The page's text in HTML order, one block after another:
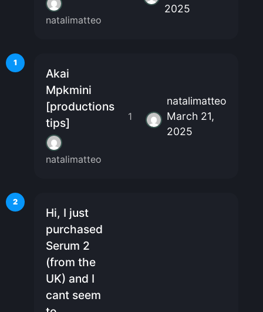
natalimatteo
2025
1
Akai
Mpkmini
[productions
tips]
natalimatteo
1
natalimatteo
March 21,
2025
2
Hi, I just
purchased
Serum 2
(from the
UK) and I
cant seem